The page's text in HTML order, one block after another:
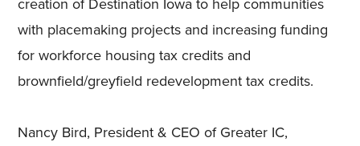
with placemaking projects and increasing funding
for workforce housing tax credits and
brownfield/greyfield redevelopment tax credits.
Nancy Bird, President & CEO of Greater IC,